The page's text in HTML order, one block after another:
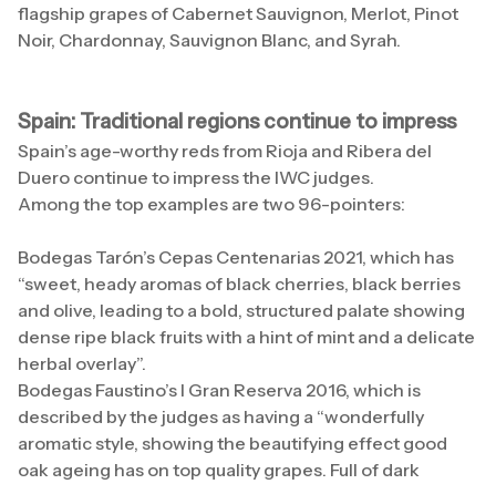
flagship grapes of Cabernet Sauvignon, Merlot, Pinot
Noir, Chardonnay, Sauvignon Blanc, and Syrah.
Spain: Traditional regions continue to impress
Spain’s age-worthy reds from Rioja and Ribera del
Duero continue to impress the IWC judges.
Among the top examples are two 96-pointers:
Bodegas Tarón’s Cepas Centenarias 2021, which has
“sweet, heady aromas of black cherries, black berries
and olive, leading to a bold, structured palate showing
dense ripe black fruits with a hint of mint and a delicate
herbal overlay”.
Bodegas Faustino’s I Gran Reserva 2016, which is
described by the judges as having a “wonderfully
aromatic style, showing the beautifying effect good
oak ageing has on top quality grapes. Full of dark